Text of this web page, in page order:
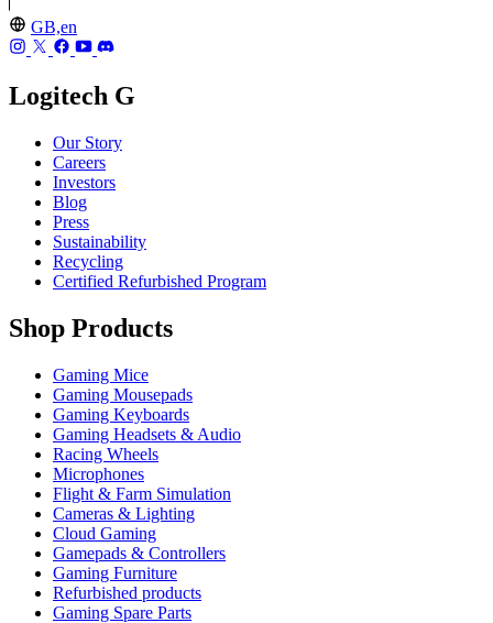
GB,en
Logitech G
Our Story
Careers
Investors
Blog
Press
Sustainability
Recycling
Certified Refurbished Program
Shop Products
Gaming Mice
Gaming Mousepads
Gaming Keyboards
Gaming Headsets & Audio
Racing Wheels
Microphones
Flight & Farm Simulation
Cameras & Lighting
Cloud Gaming
Gamepads & Controllers
Gaming Furniture
Refurbished products
Gaming Spare Parts